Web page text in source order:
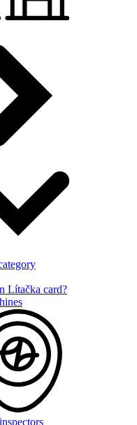
Lítačka card?